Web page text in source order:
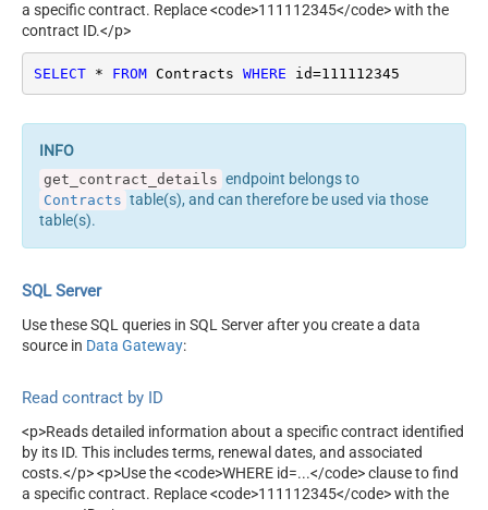
a specific contract. Replace <code>111112345</code> with the
contract ID.</p>
SELECT * FROM Contracts WHERE id=111112345
get_contract_details endpoint belongs to
Contracts table(s), and can therefore be used via those
table(s).
SQL Server
Use these SQL queries in SQL Server after you create a data
source in Data Gateway:
Read contract by ID
<p>Reads detailed information about a specific contract identified
by its ID. This includes terms, renewal dates, and associated
costs.</p> <p>Use the <code>WHERE id=...</code> clause to find
a specific contract. Replace <code>111112345</code> with the